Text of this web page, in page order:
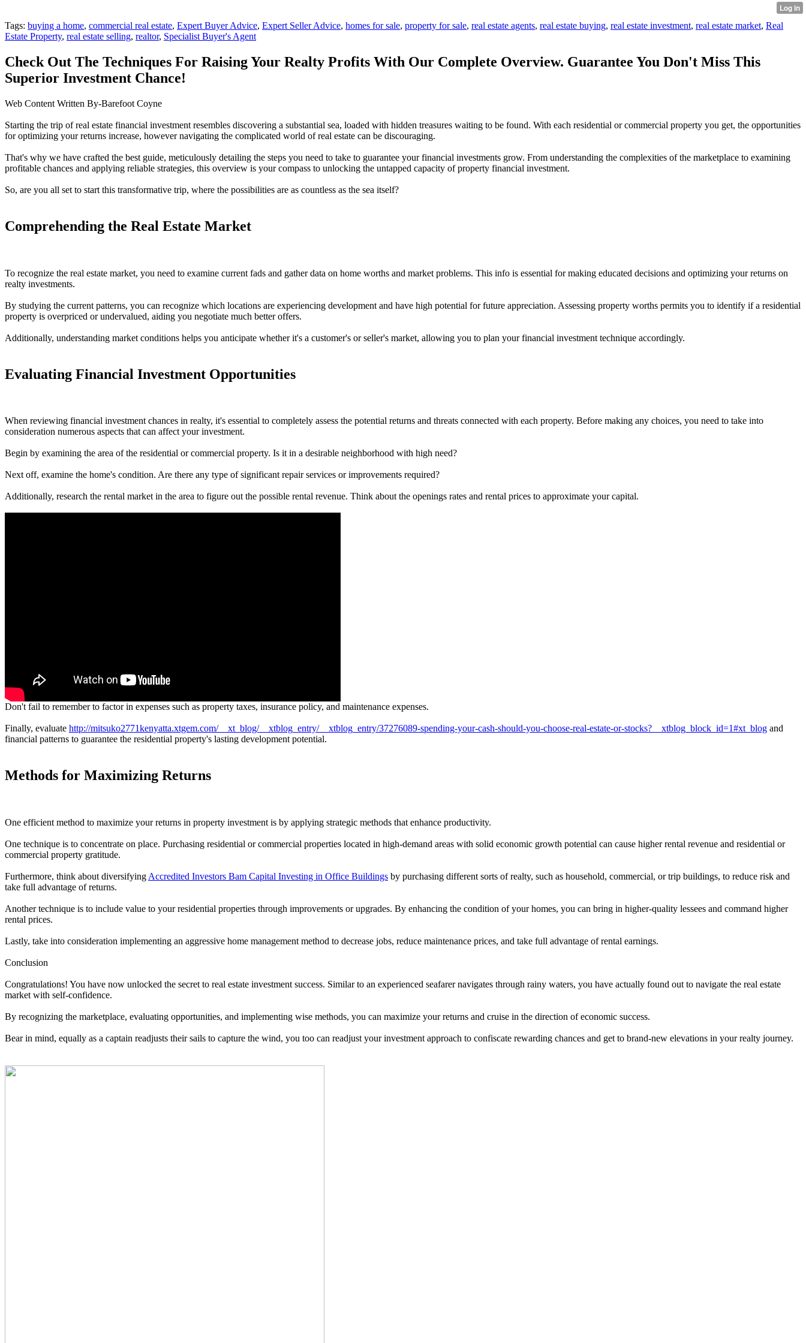
Tags: buying a home, commercial real estate, Expert Buyer Advice, Expert Seller Advice, homes for sale, property for sale, real estate agents, real estate buying, real estate investment, real estate market, Real
Estate Property, real estate selling, realtor, Specialist Buyer's Agent
Check Out The Techniques For Raising Your Realty Profits With Our Complete Overview. Guarantee You Don't Miss This
Superior Investment Chance!
Web Content Written By-Barefoot Coyne
Starting the trip of real estate financial investment resembles discovering a substantial sea, loaded with hidden treasures waiting to be found. With each residential or commercial property you get, the opportunities
for optimizing your returns increase, however navigating the complicated world of real estate can be discouraging.
That's why we have crafted the best guide, meticulously detailing the steps you need to take to guarantee your financial investments grow. From understanding the complexities of the marketplace to examining
profitable chances and applying reliable strategies, this overview is your compass to unlocking the untapped capacity of property financial investment.
So, are you all set to start this transformative trip, where the possibilities are as countless as the sea itself?
Comprehending the Real Estate Market
To recognize the real estate market, you need to examine current fads and gather data on home worths and market problems. This info is essential for making educated decisions and optimizing your returns on
realty investments.
By studying the current patterns, you can recognize which locations are experiencing development and have high potential for future appreciation. Assessing property worths permits you to identify if a residential
property is overpriced or undervalued, aiding you negotiate much better offers.
Additionally, understanding market conditions helps you anticipate whether it's a customer's or seller's market, allowing you to plan your financial investment technique accordingly.
Evaluating Financial Investment Opportunities
When reviewing financial investment chances in realty, it's essential to completely assess the potential returns and threats connected with each property. Before making any choices, you need to take into
consideration numerous aspects that can affect your investment.
Begin by examining the area of the residential or commercial property. Is it in a desirable neighborhood with high need?
Next off, examine the home's condition. Are there any type of significant repair services or improvements required?
Additionally, research the rental market in the area to figure out the possible rental revenue. Think about the openings rates and rental prices to approximate your capital.
Don't fail to remember to factor in expenses such as property taxes, insurance policy, and maintenance expenses.
Finally, evaluate http://mitsuko2771kenyatta.xtgem.com/__xt_blog/__xtblog_entry/__xtblog_entry/37276089-spending-your-cash-should-you-choose-real-estate-or-stocks?__xtblog_block_id=1#xt_blog and
financial patterns to guarantee the residential property's lasting development potential.
Methods for Maximizing Returns
One efficient method to maximize your returns in property investment is by applying strategic methods that enhance productivity.
One technique is to concentrate on place. Purchasing residential or commercial properties located in high-demand areas with solid economic growth potential can cause higher rental revenue and residential or
commercial property gratitude.
Furthermore, think about diversifying Accredited Investors Bam Capital Investing in Office Buildings by purchasing different sorts of realty, such as household, commercial, or trip buildings, to reduce risk and
take full advantage of returns.
Another technique is to include value to your residential properties through improvements or upgrades. By enhancing the condition of your homes, you can bring in higher-quality lessees and command higher
rental prices.
Lastly, take into consideration implementing an aggressive home management method to decrease jobs, reduce maintenance prices, and take full advantage of rental earnings.
Conclusion
Congratulations! You have now unlocked the secret to real estate investment success. Similar to an experienced seafarer navigates through rainy waters, you have actually found out to navigate the real estate
market with self-confidence.
By recognizing the marketplace, evaluating opportunities, and implementing wise methods, you can maximize your returns and cruise in the direction of economic success.
Bear in mind, equally as a captain readjusts their sails to capture the wind, you too can readjust your investment approach to confiscate rewarding chances and get to brand-new elevations in your realty journey.